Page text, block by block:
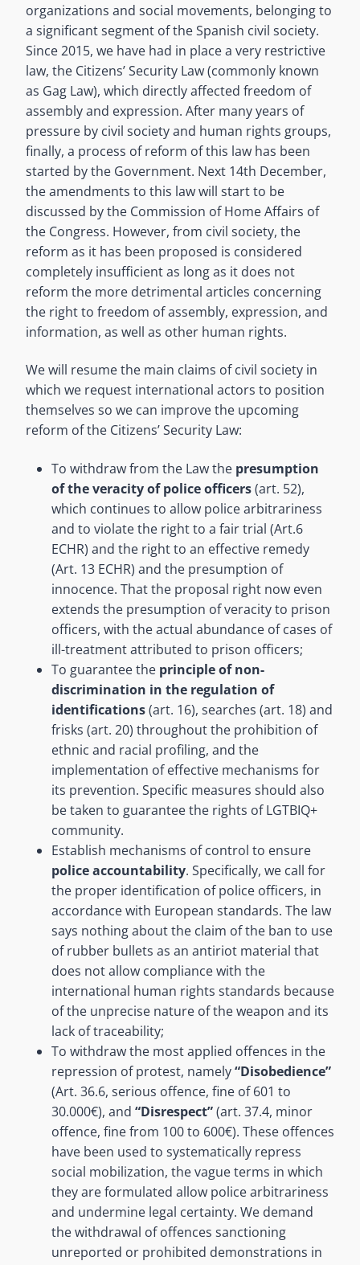
organizations and social movements, belonging to
a significant segment of the Spanish civil society.
Since 2015, we have had in place a very restrictive
law, the Citizens’ Security Law (commonly known
as Gag Law), which directly affected freedom of
assembly and expression. After many years of
pressure by civil society and human rights groups,
finally, a process of reform of this law has been
started by the Government. Next 14th December,
the amendments to this law will start to be
discussed by the Commission of Home Affairs of
the Congress. However, from civil society, the
reform as it has been proposed is considered
completely insufficient as long as it does not
reform the more detrimental articles concerning
the right to freedom of assembly, expression, and
information, as well as other human rights.
We will resume the main claims of civil society in
which we request international actors to position
themselves so we can improve the upcoming
reform of the Citizens’ Security Law:
To withdraw from the Law the presumption
of the veracity of police officers(art. 52),
which continues to allow police arbitrariness
and to violate the right to a fair trial (Art.6
ECHR) and the right to an effective remedy
(Art. 13 ECHR) and the presumption of
innocence. That the proposal right now even
extends the presumption of veracity to prison
officers, with the actual abundance of cases of
ill-treatment attributed to prison officers;
To guarantee the principle of non-
discrimination in the regulation of
identifications(art. 16), searches (art. 18) and
frisks (art. 20) throughout the prohibition of
ethnic and racial profiling, and the
implementation of effective mechanisms for
its prevention. Specific measures should also
be taken to guarantee the rights of LGTBIQ+
community.
Establish mechanisms of control to ensure
police accountability. Specifically, we call for
the proper identification of police officers, in
accordance with European standards. The law
says nothing about the claim of the ban to use
of rubber bullets as an antiriot material that
does not allow compliance with the
international human rights standards because
of the unprecise nature of the weapon and its
lack of traceability;
To withdraw the most applied offences in the
repression of protest, namely“Disobedience”
(Art. 36.6, serious offence, fine of 601 to
30.000€), and “Disrespect”(art. 37.4, minor
offence, fine from 100 to 600€). These offences
have been used to systematically repress
social mobilization, the vague terms in which
they are formulated allow police arbitrariness
and undermine legal certainty. We demand
the withdrawal of offences sanctioning
unreported or prohibited demonstrations in